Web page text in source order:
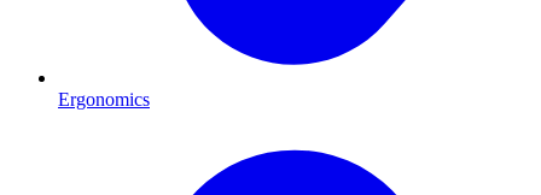
Ergonomics